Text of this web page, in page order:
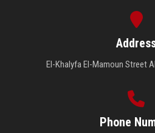
El-Khalyfa El-Mamoun Street
Phone